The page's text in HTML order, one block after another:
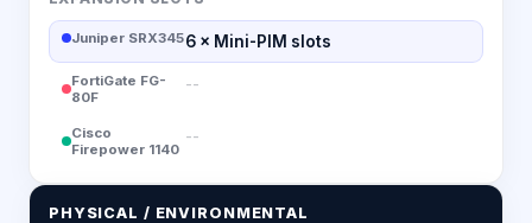
Juniper SRX3456 × Mini-PIM slots
FortiGate FG-
80F
--
Cisco
Firepower 1140
--
PHYSICAL / ENVIRONMENTAL